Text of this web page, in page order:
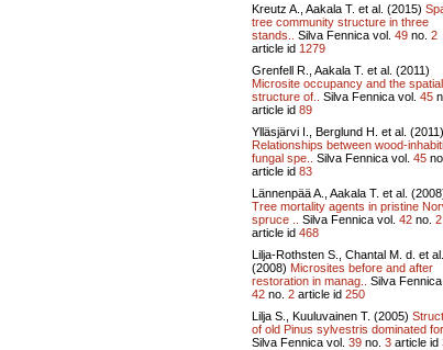
Kreutz A., Aakala T. et al. (2015)
tree community structure in three
stands..
Silva Fennica vol. 49 no. 2
article id 1279
Grenfell R., Aakala T. et al. (2011)
Microsite occupancy and the spatial
structure of..
Silva Fennica vol. 45
article id 89
Ylläsjärvi I., Berglund H. et al. (2011)
Relationships between wood-
fungal spe..
Silva Fennica vol. 45
article id 83
Lännenpää A., Aakala T. et al.
Tree mortality agents in pristine
spruce ..
Silva Fennica vol. 42 no. 2
article id 468
Lilja-Rothsten S., Chantal M. d. et al.
(2008) Microsites before and after
restoration in manag..
Silva
42 no. 2 article id 250
Lilja S., Kuuluvainen T. (2005)
of old Pinus sylvestris dominated
Silva Fennica vol. 39 no. 3 article id